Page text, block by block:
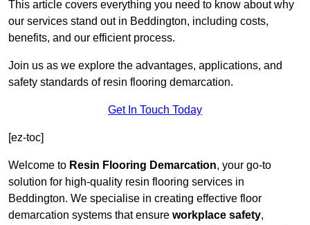
This article covers everything you need to know about why
our services stand out in Beddington, including costs,
benefits, and our efficient process.
Join us as we explore the advantages, applications, and
safety standards of resin flooring demarcation.
Get In Touch Today
[ez-toc]
Welcome to Resin Flooring Demarcation, your go-to
solution for high-quality resin flooring services in
Beddington. We specialise in creating effective floor
demarcation systems that ensure workplace safety,